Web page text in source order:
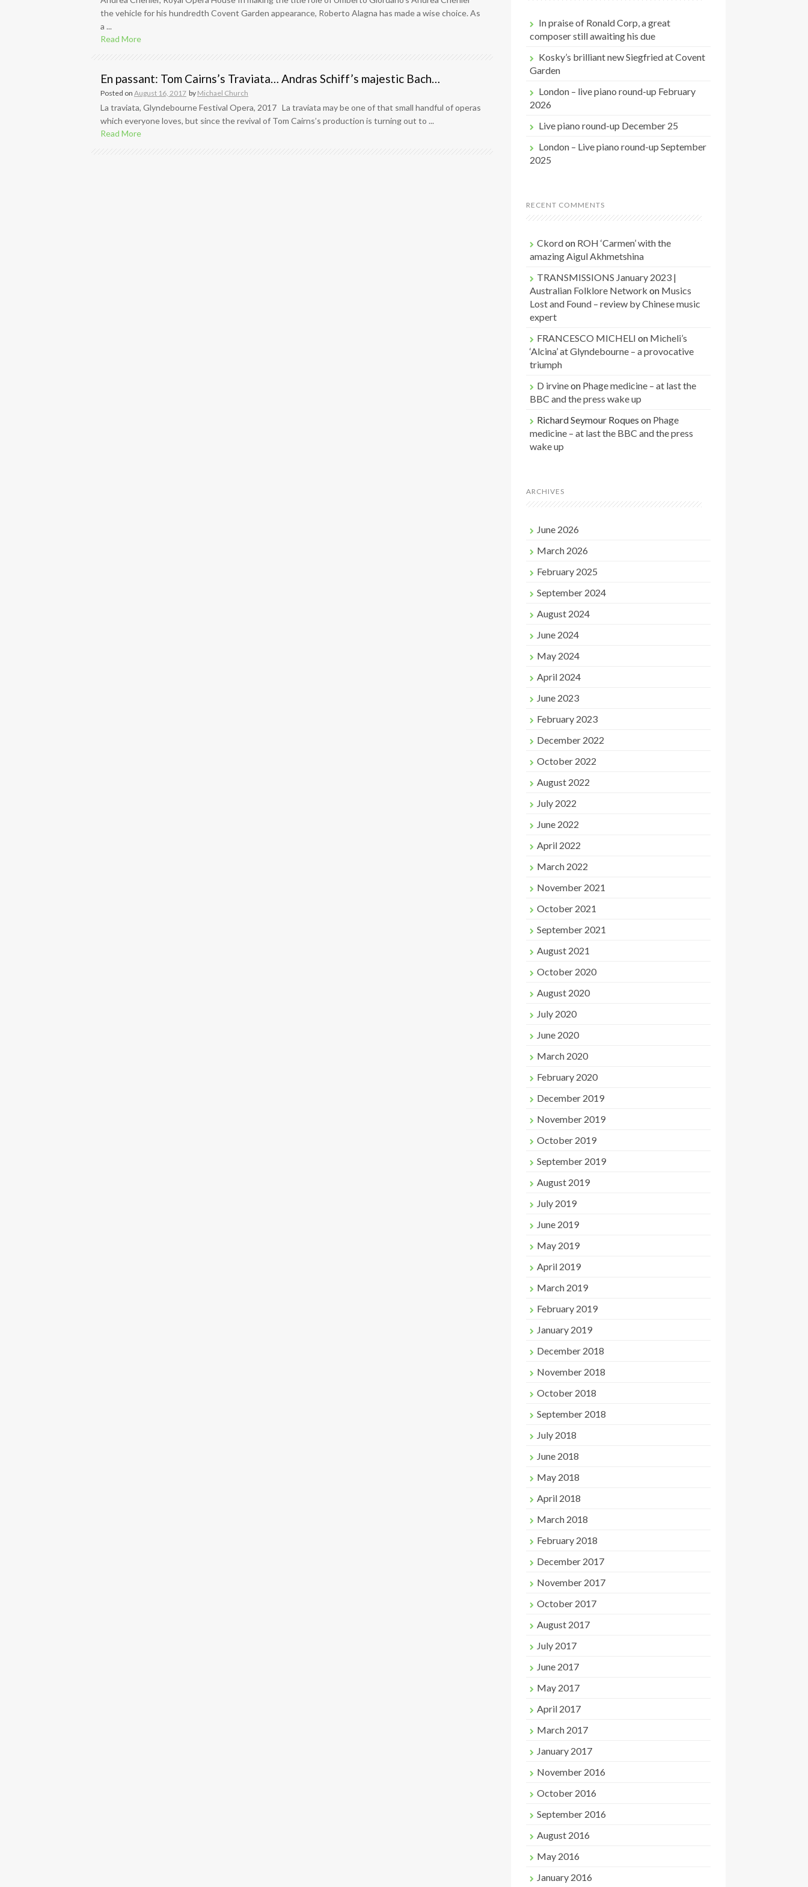
the vehicle for his hundredth Covent Garden appearance, Roberto Alagna has made a wise choice. As
a ...
Read More
En passant: Tom Cairns’s Traviata… Andras Schiff’s majestic Bach…
Posted on August 16, 2017 by Michael Church
La traviata, Glyndebourne Festival Opera, 2017 La traviata may be one of that small handful of operas
which everyone loves, but since the revival of Tom Cairns’s production is turning out to ...
Read More
r
In praise of Ronald Corp, a great
composer still awaiting his due
Kosky’s brilliant new Siegfried at Covent
Garden
London – live piano round-up February
2026
Live piano round-up December 25
London – Live piano round-up September
2025
RECENT COMMENTS
Ckordon ROH ‘Carmen’ with the
amazing Aigul Akhmetshina
TRANSMISSIONS January 2023 |
Australian Folklore Network on Musics
Lost and Found – review by Chinese music
expert
FRANCESCO MICHELI on Micheli’s
‘Alcina’ at Glyndebourne – a provocative
triumph
D irvineon Phage medicine – at last the
BBC and the press wake up
Richard Seymour Roques on Phage
medicine – at last the BBC and the press
wake up
ARCHIVES
June 2026
March 2026
February 2025
September 2024
August 2024
June 2024
May 2024
April 2024
June 2023
February 2023
December 2022
October 2022
August 2022
July 2022
June 2022
April 2022
March 2022
November 2021
October 2021
September 2021
August 2021
October 2020
August 2020
July 2020
June 2020
March 2020
February 2020
December 2019
November 2019
October 2019
September 2019
August 2019
July 2019
June 2019
May 2019
April 2019
March 2019
February 2019
January 2019
December 2018
November 2018
October 2018
September 2018
July 2018
June 2018
May 2018
April 2018
March 2018
February 2018
December 2017
November 2017
October 2017
August 2017
July 2017
June 2017
May 2017
April 2017
March 2017
January 2017
November 2016
October 2016
September 2016
August 2016
May 2016
January 2016